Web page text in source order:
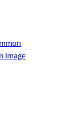
Image